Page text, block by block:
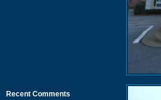
Recent Comments